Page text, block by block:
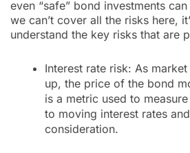
even “safe” bond investments
we can’t cover all the risks here,
understand the key risks that are
Interest rate risk: As
up, the price of the bond
is a metric used to
to moving interest rates
consideration.